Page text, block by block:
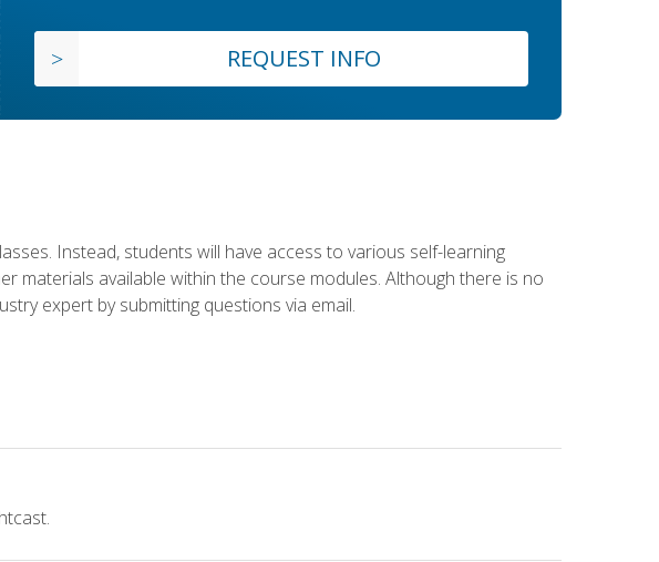
REQUEST INFO
Instead, students will have access to various self-learning
materials available within the course modules. Although there is no
expert by submitting questions via email.